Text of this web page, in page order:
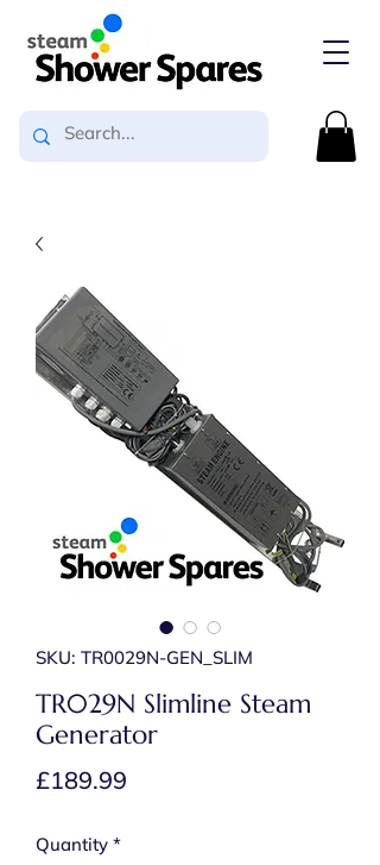
SKU: TR0029N-GEN_SLIM
TR029N Slimline Steam
Generator
£189.99
Quantity *